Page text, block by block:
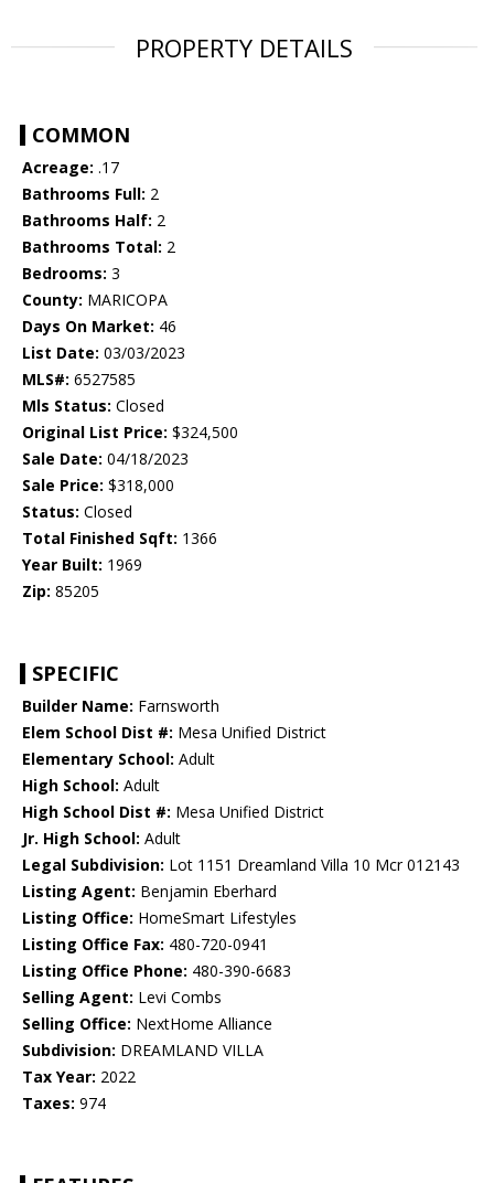
PROPERTY DETAILS
COMMON
Acreage: .17
Bathrooms Full: 2
Bathrooms Half: 2
Bathrooms Total: 2
Bedrooms: 3
County: MARICOPA
Days On Market: 46
List Date: 03/03/2023
MLS#: 6527585
Mls Status: Closed
Original List Price: $324,500
Sale Date: 04/18/2023
Sale Price: $318,000
Status: Closed
Total Finished Sqft: 1366
Year Built: 1969
Zip: 85205
SPECIFIC
Builder Name: Farnsworth
Elem School Dist #: Mesa Unified District
Elementary School: Adult
High School: Adult
High School Dist #: Mesa Unified District
Jr. High School: Adult
Legal Subdivision: Lot 1151 Dreamland Villa 10 Mcr 012143
Listing Agent: Benjamin Eberhard
Listing Office: HomeSmart Lifestyles
Listing Office Fax: 480-720-0941
Listing Office Phone: 480-390-6683
Selling Agent: Levi Combs
Selling Office: NextHome Alliance
Subdivision: DREAMLAND VILLA
Tax Year: 2022
Taxes: 974